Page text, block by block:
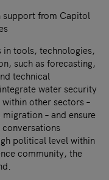
support from Capitol
in tools, technologies,
such as forecasting,
technical
water security
other sectors –
– and ensure
political level within
community, the